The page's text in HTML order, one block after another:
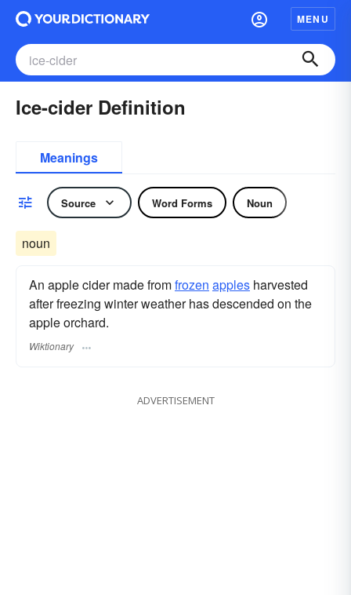
MENU
Ice-cider Definition
Meanings
Source Word Forms Noun
noun
An apple cider made fromfrozen apples harvested
after freezing winter weather has descended on the
apple orchard.
Wiktionary
ADVERTISEMENT